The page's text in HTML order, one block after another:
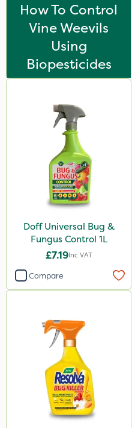
How To Control
Vine Weevils
Using
Biopesticides
Doff Universal Bug &
Fungus Control 1L
£7.19Inc VAT
Compare